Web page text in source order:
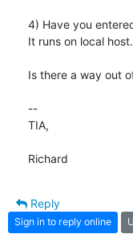
4) Have you
It runs on local host.
Is there a way out
--
TIA,
Richard
Reply
Sign in to reply online